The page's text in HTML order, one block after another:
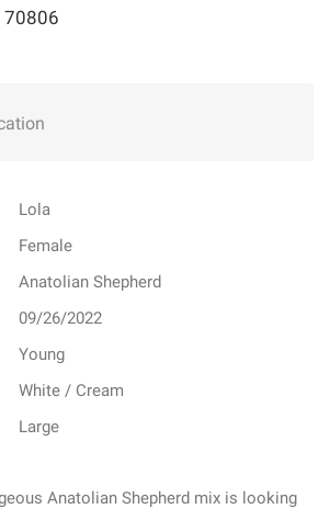
70806
Lola
Female
Anatolian Shepherd
09/26/2022
Young
White / Cream
Large
Anatolian Shepherd mix is looking